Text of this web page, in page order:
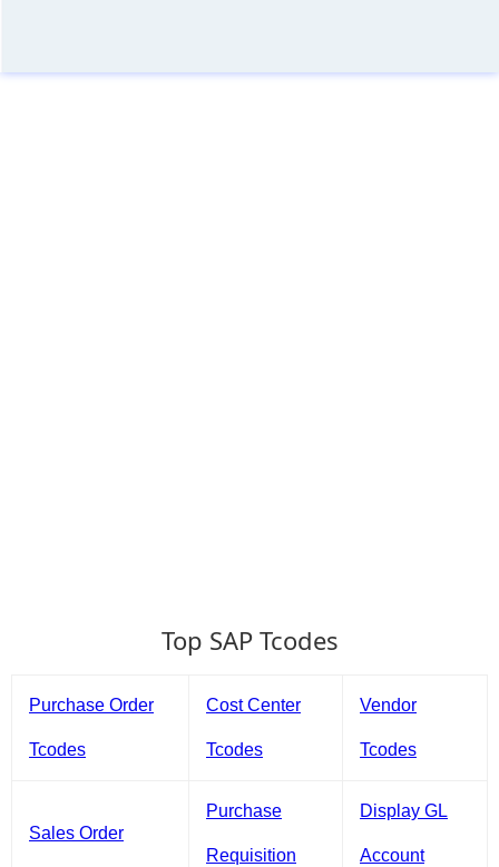
Top SAP Tcodes
Purchase Order
Tcodes
Cost Center
Tcodes
Vendor
Tcodes
Sales Order
Purchase
Requisition
Display GL
Account